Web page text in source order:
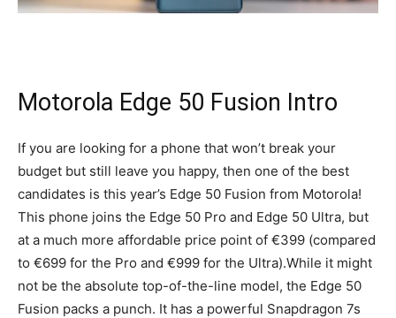
Motorola Edge 50 Fusion Intro
If you are looking for a phone that won’t break your
budget but still leave you happy, then one of the best
candidates is this year’s Edge 50 Fusion from Motorola!
This phone joins the Edge 50 Pro and Edge 50 Ultra, but
at a much more affordable price point of €399 (compared
to €699 for the Pro and €999 for the Ultra).While it might
not be the absolute top-of-the-line model, the Edge 50
Fusion packs a punch. It has a powerful Snapdragon 7s